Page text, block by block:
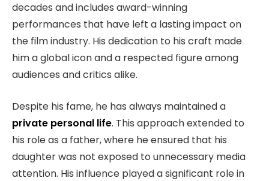
decades and includes award-winning
performances that have left a lasting impact on
the film industry. His dedication to his craft made
him a global icon and a respected figure among
audiences and critics alike.
Despite his fame, he has always maintained a
private personal life. This approach extended to
his role as a father, where he ensured that his
daughter was not exposed to unnecessary media
attention. His influence played a significant role in